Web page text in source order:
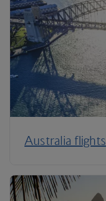
Australia flights